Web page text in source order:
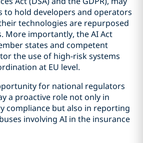
to hold developers and operators
technologies are repurposed
More importantly, the AI Act
states and competent
the use of high-risk systems
at EU level.
for national regulators
a proactive role not only in
compliance but also in reporting
involving AI in the insurance